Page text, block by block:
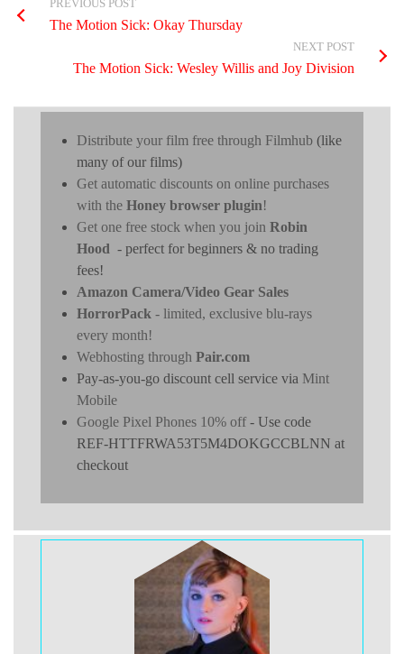
PREVIOUS POST
The Motion Sick: Okay Thursday
NEXT POST
The Motion Sick: Wesley Willis and Joy Division
Distribute your film free through Filmhub (like
many of our films)
Get automatic discounts on online purchases
with the Honey browser plugin!
Get one free stock when you join Robin
Hood - perfect for beginners & no trading
fees!
Amazon Camera/Video Gear Sales
HorrorPack - limited, exclusive blu-rays
every month!
Webhosting through Pair.com
Pay-as-you-go discount cell service via Mint
Mobile
Google Pixel Phones 10% off- Use code
REF-HTTFRWA53T5M4DOKGCCBLNN at
checkout